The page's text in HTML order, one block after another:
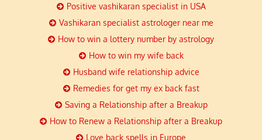
Positive vashikaran specialist in USA
Vashikaran specialist astrologer near me
How to win a lottery number by astrology
How to win my wife back
Husband wife relationship advice
Remedies for get my ex back fast
Saving a Relationship after a Breakup
How to Renew a Relationship after a Breakup
Love back spells in Europe